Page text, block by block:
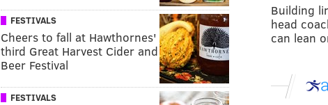
FESTIVALS
Cheers to fall at Hawthornes'
third Great Harvest Cider and
Beer Festival
FESTIVALS
Building
head
can lean